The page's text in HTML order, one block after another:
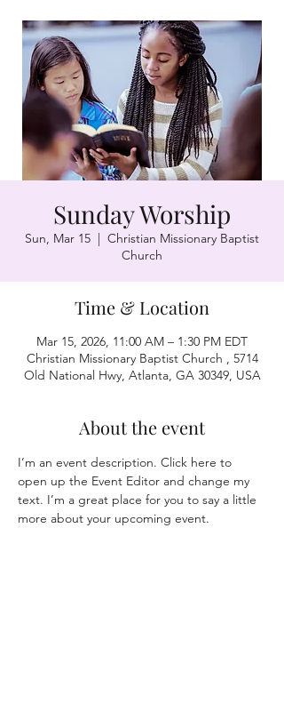
Sunday Worship
Sun, Mar 15
  |
Christian Missionary Baptist
Church
Time & Location
Mar 15, 2026, 11:00 AM – 1:30 PM EDT
Christian Missionary Baptist Church , 5714
Old National Hwy, Atlanta, GA 30349, USA
About the event
I’m an event description. Click here to
open up the Event Editor and change my
text. I’m a great place for you to say a little
more about your upcoming event.